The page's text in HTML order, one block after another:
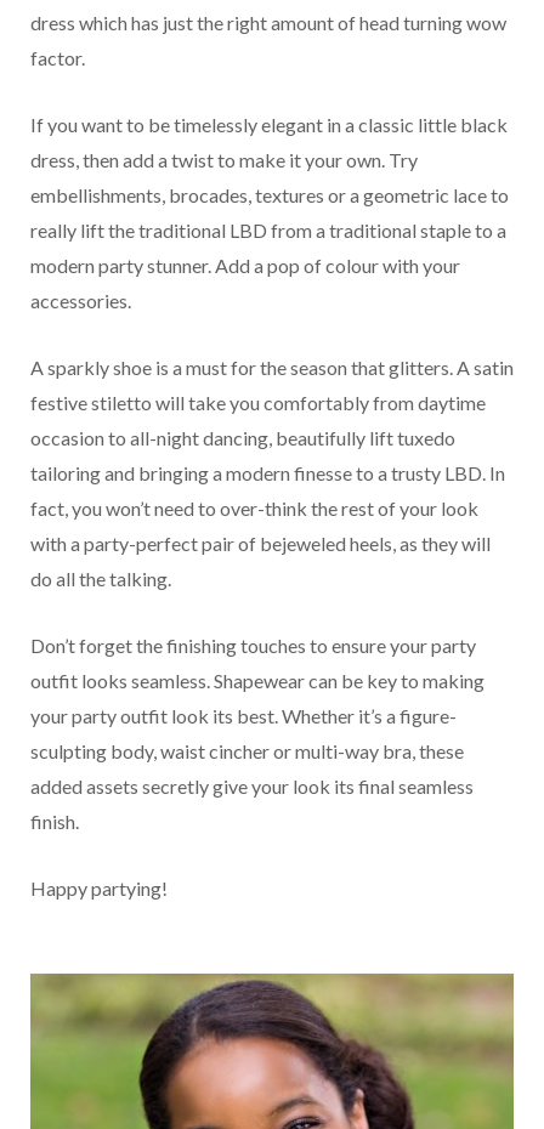
dress which has just the right amount of head turning wow
factor.
If you want to be timelessly elegant in a classic little black
dress, then add a twist to make it your own. Try
embellishments, brocades, textures or a geometric lace to
really lift the traditional LBD from a traditional staple to a
modern party stunner. Add a pop of colour with your
accessories.
A sparkly shoe is a must for the season that glitters. A satin
festive stiletto will take you comfortably from daytime
occasion to all-night dancing, beautifully lift tuxedo
tailoring and bringing a modern finesse to a trusty LBD. In
fact, you won’t need to over-think the rest of your look
with a party-perfect pair of bejeweled heels, as they will
do all the talking.
Don’t forget the finishing touches to ensure your party
outfit looks seamless. Shapewear can be key to making
your party outfit look its best. Whether it’s a figure-
sculpting body, waist cincher or multi-way bra, these
added assets secretly give your look its final seamless
finish.
Happy partying!